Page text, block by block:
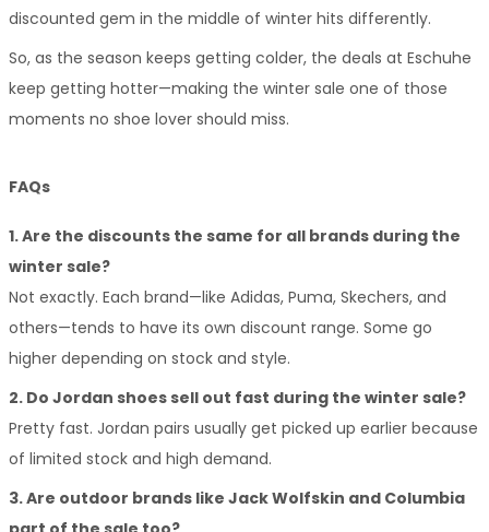
discounted gem in the middle of winter hits differently.
So, as the season keeps getting colder, the deals at Eschuhe
keep getting hotter—making the winter sale one of those
moments no shoe lover should miss.
FAQs
1. Are the discounts the same for all brands during the
winter sale?
Not exactly. Each brand—like Adidas, Puma, Skechers, and
others—tends to have its own discount range. Some go
higher depending on stock and style.
2. Do Jordan shoes sell out fast during the winter sale?
Pretty fast. Jordan pairs usually get picked up earlier because
of limited stock and high demand.
3. Are outdoor brands like Jack Wolfskin and Columbia